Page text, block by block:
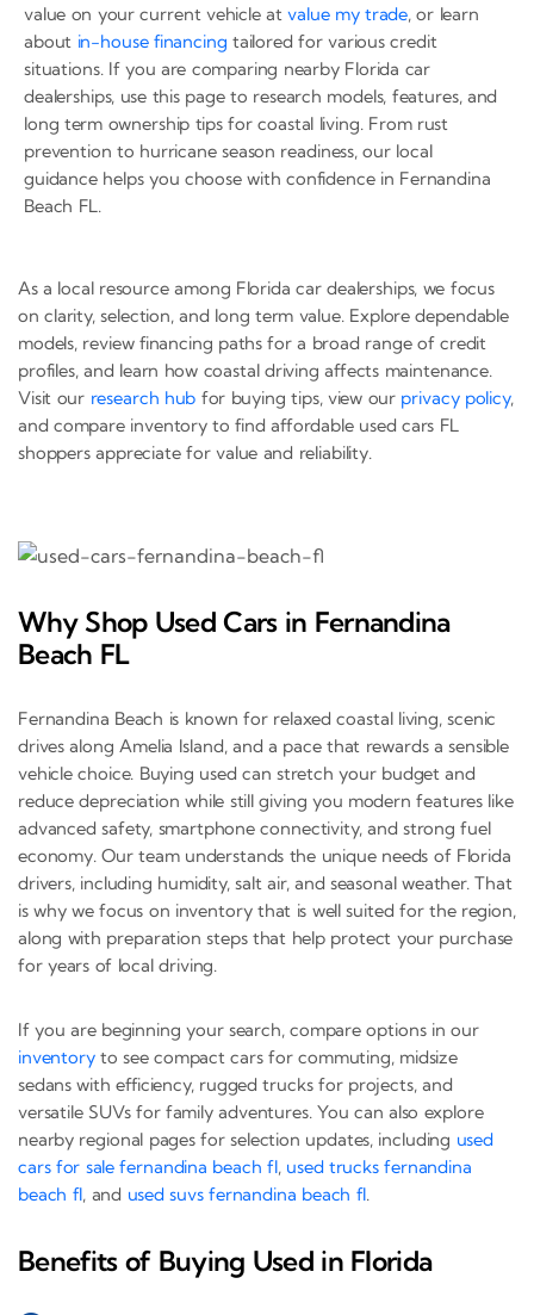
value on your current vehicle atvalue my trade, or learn
about in-house financing tailored for various credit
situations. If you are comparing nearby Florida car
dealerships, use this page to research models, features, and
long term ownership tips for coastal living. From rust
prevention to hurricane season readiness, our local
guidance helps you choose with confidence in Fernandina
Beach FL.
As a local resource among Florida car dealerships, we focus
on clarity, selection, and long term value. Explore dependable
models, review financing paths for a broad range of credit
profiles, and learn how coastal driving affects maintenance.
Visit our research hub for buying tips, view our privacy policy,
and compare inventory to find affordable used cars FL
shoppers appreciate for value and reliability.
Why Shop Used Cars in Fernandina
Beach FL
Fernandina Beach is known for relaxed coastal living, scenic
drives along Amelia Island, and a pace that rewards a sensible
vehicle choice. Buying used can stretch your budget and
reduce depreciation while still giving you modern features like
advanced safety, smartphone connectivity, and strong fuel
economy. Our team understands the unique needs of Florida
drivers, including humidity, salt air, and seasonal weather. That
is why we focus on inventory that is well suited for the region,
along with preparation steps that help protect your purchase
for years of local driving.
If you are beginning your search, compare options in our
inventoryto see compact cars for commuting, midsize
sedans with efficiency, rugged trucks for projects, and
versatile SUVs for family adventures. You can also explore
nearby regional pages for selection updates, including used
cars for sale fernandina beach fl, used trucks fernandina
beach fl, and used suvs fernandina beach fl.
Benefits of Buying Used in Florida